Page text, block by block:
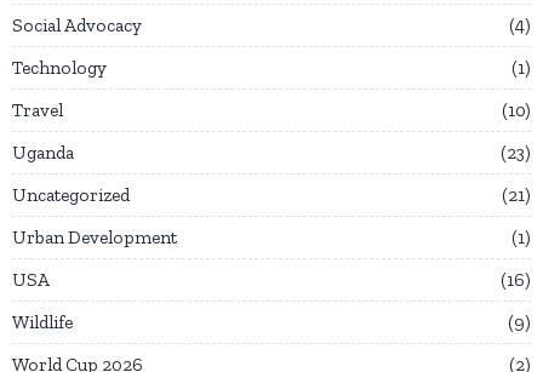
Social Advocacy
4
Technology
1
Travel
10
Uganda
23
Uncategorized
21
Urban Development
1
USA
16
Wildlife
9
World Cup 2026
2